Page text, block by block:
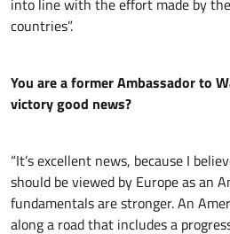
into line with the effort made by
countries”.
You are a former Ambassador to
victory good news?
“It’s excellent news, because I
should be viewed by Europe as an
fundamentals are stronger. An
along a road that includes a